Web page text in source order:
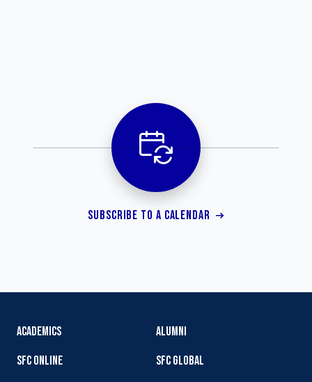
SUBSCRIBE TO A CALENDAR
ACADEMICS
SFC ONLINE
ALUMNI
SFC GLOBAL